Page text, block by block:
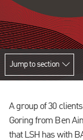
Jump to section
A group of 30
Goring from Ben
that LSH has with